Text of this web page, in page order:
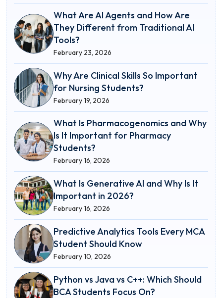
What Are AI Agents and How Are
They Different from Traditional AI
Tools?
February 23, 2026
Why Are Clinical Skills So Important
for Nursing Students?
February 19, 2026
What Is Pharmacogenomics and Why
Is It Important for Pharmacy
Students?
February 16, 2026
What Is Generative AI and Why Is It
Important in 2026?
February 16, 2026
Predictive Analytics Tools Every MCA
Student Should Know
February 10, 2026
Python vs Java vs C++: Which Should
BCA Students Focus On?